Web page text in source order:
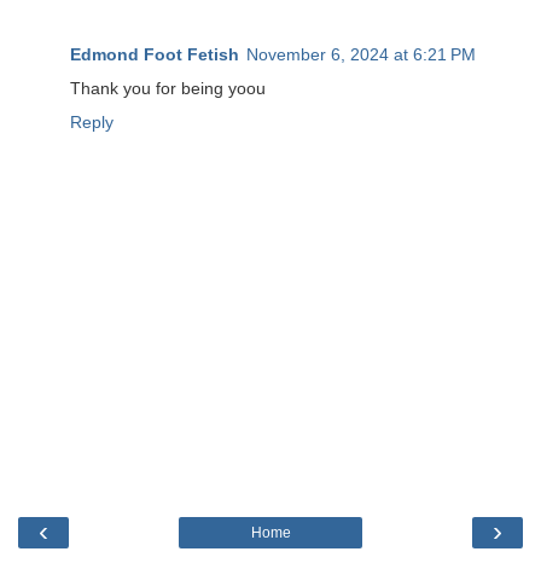
Edmond Foot Fetish November 6, 2024 at 6:21 PM
Thank you for being yoou
Reply
‹ ›
Home